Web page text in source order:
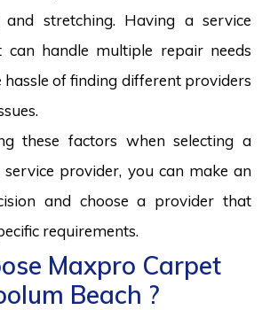
and stretching. Having a service
can handle multiple repair needs
hassle of finding different providers
these factors when selecting a
provider, you can make an
and choose a provider that
requirements.
Maxpro Carpet
Beach ?